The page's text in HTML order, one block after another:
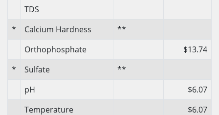
TDS
*
Calcium Hardness
**
Orthophosphate
$13.74
*
Sulfate
**
pH
$6.07
Temperature
$6.07